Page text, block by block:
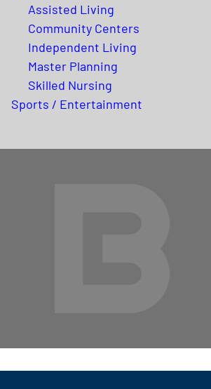
Assisted Living
Community Centers
Independent Living
Master Planning
Skilled Nursing
Sports / Entertainment